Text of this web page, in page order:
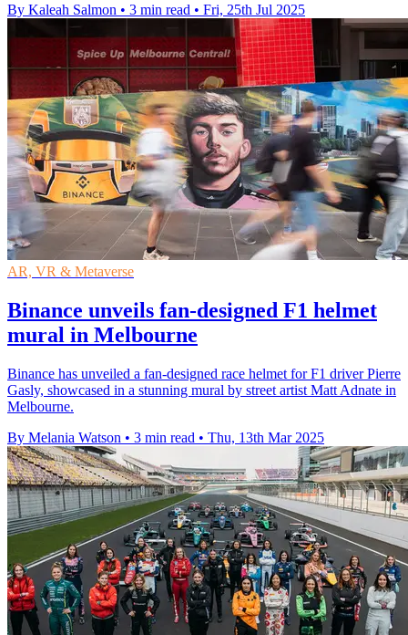
By Kaleah Salmon • 3 min read • Fri, 25th Jul 2025
AR, VR & Metaverse
Binance unveils fan-designed F1 helmet
mural in Melbourne
Binance has unveiled a fan-designed race helmet for F1 driver Pierre
Gasly, showcased in a stunning mural by street artist Matt Adnate in
Melbourne.
By Melania Watson • 3 min read • Thu, 13th Mar 2025